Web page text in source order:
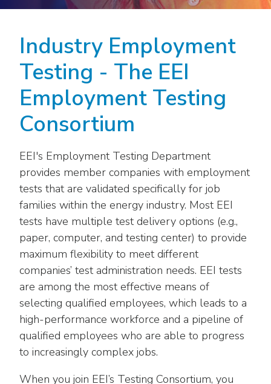
move
expand
close
levels.
Down
arrows
open
menus
toggle
through
Residential Customers
Electric Transportation
Energy Grid
Environment
Finance & Accounting
Reliability & Emergency Response
The Power to Prevent Serious Injuries &
Fatalities
Resilient Clean Energy
Energy Storage
Sustainability
Natural Gas Sustainability Initiative
Industry Training & Testing
Key Industry Facts
Master Contract
Meetings
Newsroom
Podcast
Products
Sponsor Media Kit
Contact Us
EEI Disclosures
Location
Mission & Vision
Awards
Careers
Leadership
Meetings
Affiliates, Partners & Programs
Center for Energy Workforce
Development
Edison Foundation
Committees
Grid Talk Webinars
Issue Communities
Membership Directories
Powering Up Resource Center
PowerPAC
Products
Washington Representatives
Industry Employment
Testing - The EEI
Employment Testing
Consortium
EEI's Employment Testing Department
provides member companies with employment
tests that are validated specifically for job
families within the energy industry. Most EEI
tests have multiple test delivery options (e.g.,
paper, computer, and testing center) to provide
maximum flexibility to meet different
companies’ test administration needs. EEI tests
are among the most effective means of
selecting qualified employees, which leads to a
high-performance workforce and a pipeline of
qualified employees who are able to progress
to increasingly complex jobs.
When you join EEI’s Testing Consortium, you